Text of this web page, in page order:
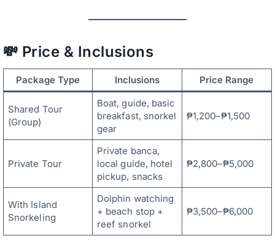
💸 Price & Inclusions
Package Type Inclusions Price Range
Shared Tour
(Group)
Boat, guide, basic
breakfast, snorkel
gear
₱1,200–₱1,500
Private Tour
Private banca,
local guide, hotel
pickup, snacks
₱2,800–₱5,000
With Island
Snorkeling
Dolphin watching
+ beach stop +
reef snorkel
₱3,500–₱6,000